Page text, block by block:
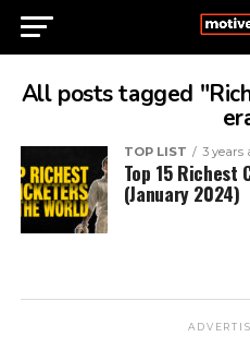
All posts tagged
TOP LIST 3 years
Top 15
(January 2024)